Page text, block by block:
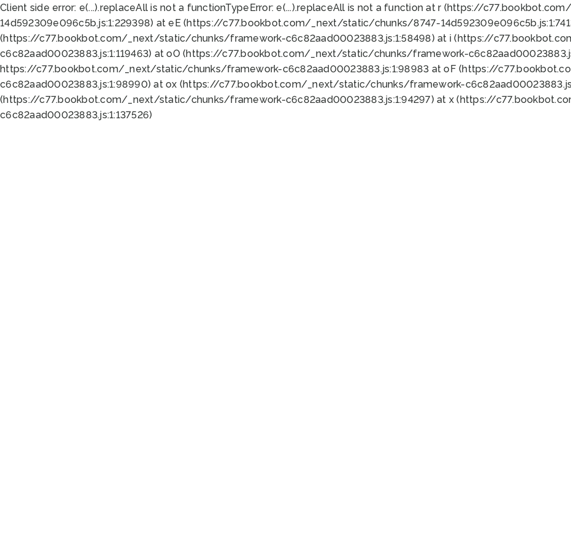
Client side error: e(...).replaceAll is not a functionTypeError: e(...).replaceAll is not a function at r (https://
14d592309e096c5b.js:1:229398) at eE (https://c77.bookbot.com/_next/static/chunks/8747-
(https://c77.bookbot.com/_next/static/chunks/framework-c6c82aad00023883.js:1:58498) at i (https://
c6c82aad00023883.js:1:119463) at oO (https://c77.bookbot.com/_next/static/chunks/framework-
https://c77.bookbot.com/_next/static/chunks/framework-c6c82aad00023883.js:1:98983 at oF (https://
c6c82aad00023883.js:1:98990) at ox (https://c77.bookbot.com/_next/static/chunks/framework-
(https://c77.bookbot.com/_next/static/chunks/framework-c6c82aad00023883.js:1:94297) at x (https://
c6c82aad00023883.js:1:137526)